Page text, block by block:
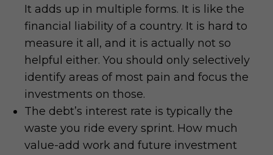
It adds up in multiple forms. It is like the
financial liability of a country. It is hard to
measure it all, and it is actually not so
helpful either. You should only selectively
identify areas of most pain and focus the
investments on those.
The debt’s interest rate is typically the
waste you ride every sprint. How much
value-add work and future investment